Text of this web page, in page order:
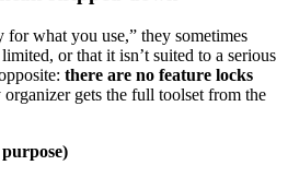
for what you use,” they sometimes
or that it isn’t suited to a serious
there are no feature locks
organizer gets the full toolset from the